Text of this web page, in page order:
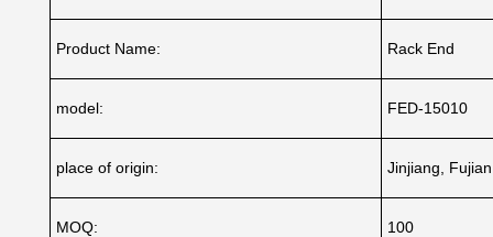
Product Name: Rack End
model: FED-15010
place of origin: Jinjiang,
MOQ: 100